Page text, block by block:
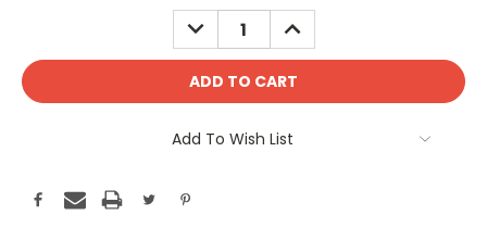
DECREASE
QUANTITY:
INCREASE
QUANTITY:
Add To Wish List